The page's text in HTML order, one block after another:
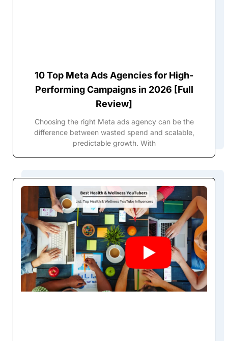
10 Top Meta Ads Agencies for High-
Performing Campaigns in 2026 [Full
Review]
Choosing the right Meta ads agency can be the
difference between wasted spend and scalable,
predictable growth. With